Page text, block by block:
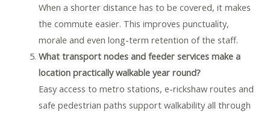
When a shorter distance has to be covered, it makes
the commute easier. This improves punctuality,
morale and even long-term retention of the staff.
What transport nodes and feeder services make a
location practically walkable year round?
Easy access to metro stations, e-rickshaw routes and
safe pedestrian paths support walkability all through